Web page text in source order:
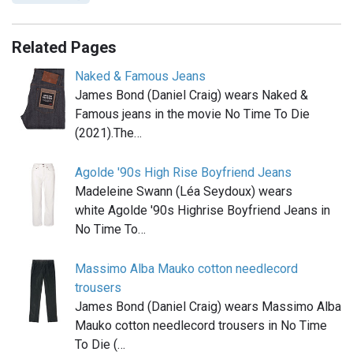
Related Pages
Naked & Famous Jeans
James Bond (Daniel Craig) wears Naked &
Famous jeans in the movie No Time To Die
(2021).The…
Agolde '90s High Rise Boyfriend Jeans
Madeleine Swann (Léa Seydoux) wears
white Agolde '90s Highrise Boyfriend Jeans in
No Time To…
Massimo Alba Mauko cotton needlecord
trousers
James Bond (Daniel Craig) wears Massimo Alba
Mauko cotton needlecord trousers in No Time
To Die (…